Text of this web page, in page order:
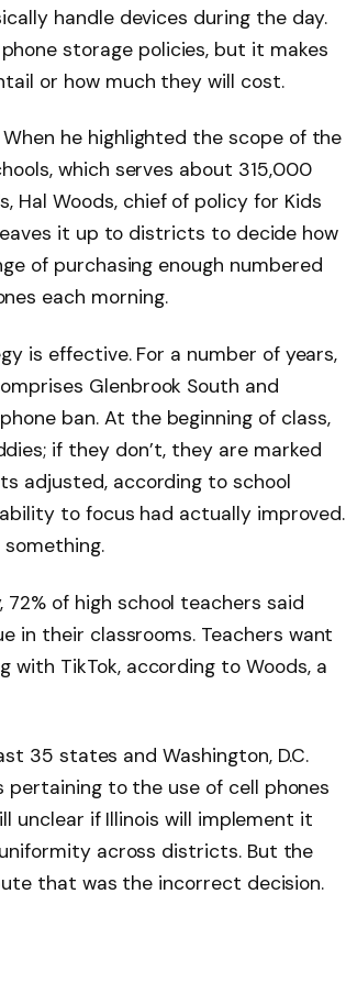
handle devices during the day.
storage policies, but it makes
or how much they will cost.
he highlighted the scope of the
which serves about 315,000
Hal Woods, chief of policy for Kids
it up to districts to decide how
of purchasing enough numbered
each morning.
is effective. For a number of years,
Glenbrook South and
ban. At the beginning of class,
if they don’t, they are marked
adjusted, according to school
to focus had actually improved.
of high school teachers said
in their classrooms. Teachers want
TikTok, according to Woods, a
35 states and Washington, D.C.
pertaining to the use of cell phones
unclear if Illinois will implement it
across districts. But the
that was the incorrect decision.